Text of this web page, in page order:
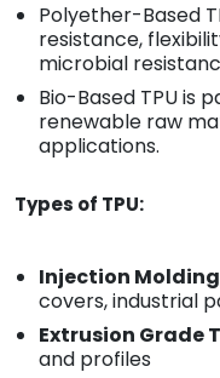
Polyether-Based
resistance,
microbial
Bio-Based TPU is
renewable raw
applications.
Types of TPU:
Injection Molding
covers, industrial
Extrusion Grade
and profiles